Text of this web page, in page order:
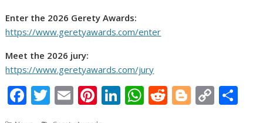
Enter the 2026 Gerety Awards:
https://www.geretyawards.com/enter
Meet the 2026 jury:
https://www.geretyawards.com/jury
F T E Pi Li W R Bl C